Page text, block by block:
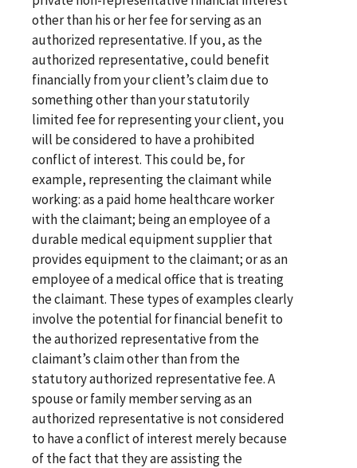
other than his or her fee for serving as an
authorized representative. If you, as the
authorized representative, could benefit
financially from your client’s claim due to
something other than your statutorily
limited fee for representing your client, you
will be considered to have a prohibited
conflict of interest. This could be, for
example, representing the claimant while
working: as a paid home healthcare worker
with the claimant; being an employee of a
durable medical equipment supplier that
provides equipment to the claimant; or as an
employee of a medical office that is treating
the claimant. These types of examples clearly
involve the potential for financial benefit to
the authorized representative from the
claimant’s claim other than from the
statutory authorized representative fee. A
spouse or family member serving as an
authorized representative is not considered
to have a conflict of interest merely because
of the fact that they are assisting the